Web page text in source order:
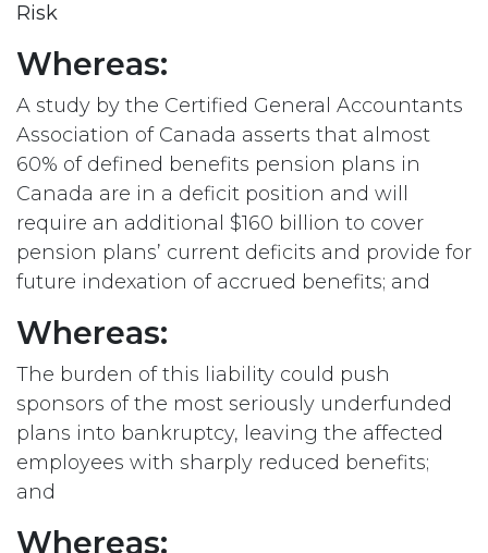
Risk
Whereas:
A study by the Certified General Accountants
Association of Canada asserts that almost
60% of defined benefits pension plans in
Canada are in a deficit position and will
require an additional $160 billion to cover
pension plans’ current deficits and provide for
future indexation of accrued benefits; and
Whereas:
The burden of this liability could push
sponsors of the most seriously underfunded
plans into bankruptcy, leaving the affected
employees with sharply reduced benefits;
and
Whereas: